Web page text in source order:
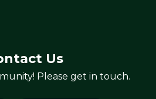
Us
Please get in touch.